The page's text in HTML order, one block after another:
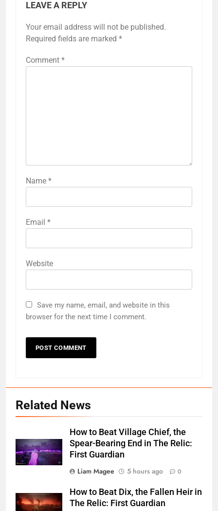
LEAVE A REPLY
Your email address will not be published.
Required fields are marked *
Comment *
Name *
Email *
Website
Save my name, email, and website in this
browser for the next time I comment.
Related News
How to Beat Village Chief, the
Spear-Bearing End in The Relic:
First Guardian
Liam Magee
5 hours ago 0
How to Beat Dix, the Fallen Heir in
The Relic: First Guardian